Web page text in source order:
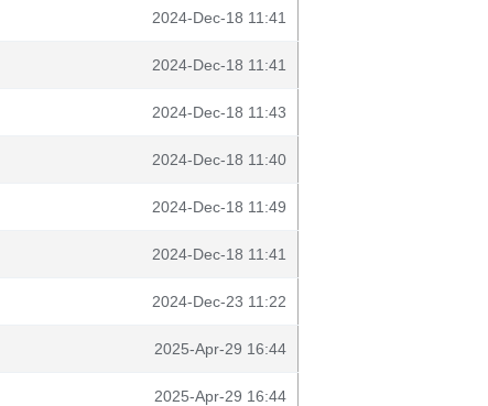
2024-Dec-18 11:41
2024-Dec-18 11:41
2024-Dec-18 11:43
2024-Dec-18 11:40
2024-Dec-18 11:49
2024-Dec-18 11:41
2024-Dec-23 11:22
2025-Apr-29 16:44
2025-Apr-29 16:44